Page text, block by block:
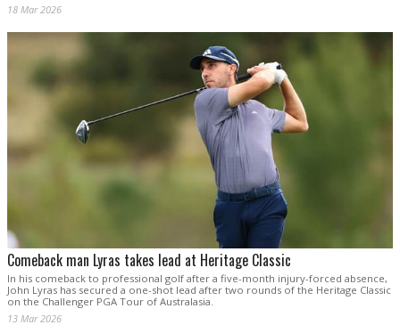
18 Mar 2026
Comeback man Lyras takes lead at Heritage Classic
In his comeback to professional golf after a five-month injury-forced absence,
John Lyras has secured a one-shot lead after two rounds of the Heritage Classic
on the Challenger PGA Tour of Australasia.
13 Mar 2026